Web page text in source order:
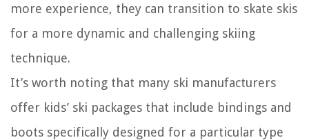
more experience, they can transition to skate skis
for a more dynamic and challenging skiing
technique.
It’s worth noting that many ski manufacturers
offer kids’ ski packages that include bindings and
boots specifically designed for a particular type